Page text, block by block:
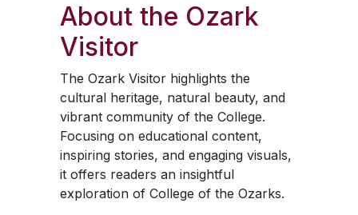
About the Ozark
Visitor
The Ozark Visitorhighlights the
cultural heritage, natural beauty, and
vibrant community of the College.
Focusing on educational content,
inspiring stories, and engaging visuals,
it offers readers an insightful
exploration of College of the Ozarks.